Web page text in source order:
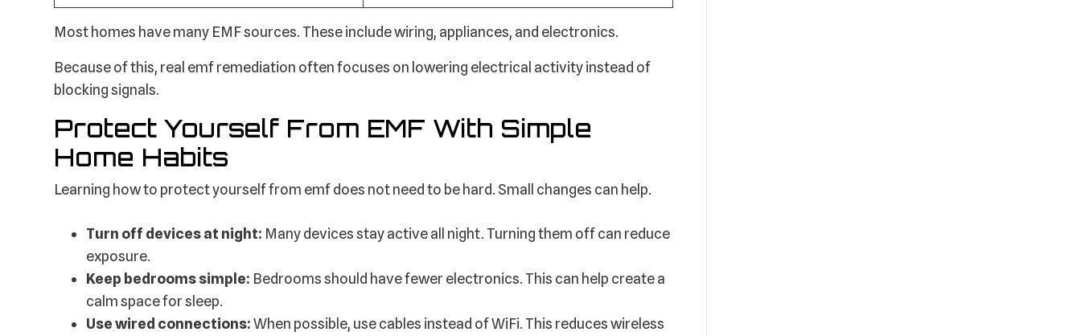
Most homes have many EMF sources. These include wiring, appliances, and electronics.
Because of this, real emf remediation often focuses on lowering electrical activity instead of
blocking signals.
Protect Yourself From EMF With Simple
Home Habits
Learning how to protect yourself from emf does not need to be hard. Small changes can help.
Turn off devices at night: Many devices stay active all night. Turning them off can reduce
exposure.
Keep bedrooms simple: Bedrooms should have fewer electronics. This can help create a
calm space for sleep.
Use wired connections:When possible, use cables instead of WiFi. This reduces wireless